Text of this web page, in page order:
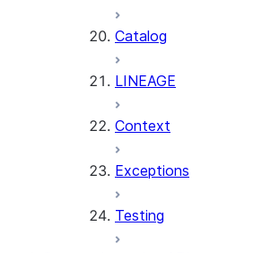
Catalog
LINEAGE
Context
Exceptions
Testing